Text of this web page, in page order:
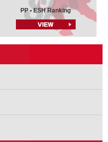
PP • ESH Ranking